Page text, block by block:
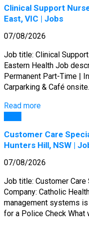
Clinical Support
East, VIC | Jobs
07/08/2026
Job title: Clinical
Eastern Health Job
Permanent Part-Time |
Carparking & Café
Read more
Customer Care
Hunters Hill, NSW |
07/08/2026
Job title: Customer
Company: Catholic
management systems
for a Police Check What